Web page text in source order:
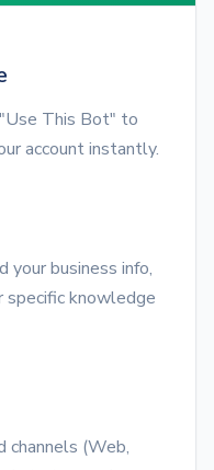
This Bot" to
account instantly.
your business info,
specific knowledge
channels (Web,